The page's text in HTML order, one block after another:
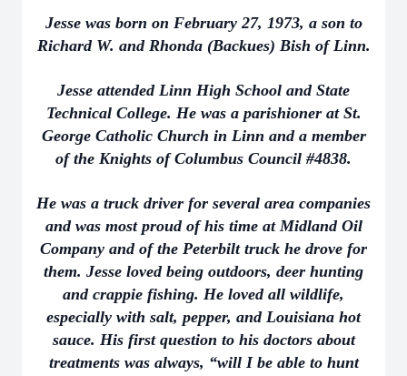
Jesse was born on February 27, 1973, a son to
Richard W. and Rhonda (Backues) Bish of Linn.
Jesse attended Linn High School and State
Technical College. He was a parishioner at St.
George Catholic Church in Linn and a member
of the Knights of Columbus Council #4838.
He was a truck driver for several area companies
and was most proud of his time at Midland Oil
Company and of the Peterbilt truck he drove for
them. Jesse loved being outdoors, deer hunting
and crappie fishing. He loved all wildlife,
especially with salt, pepper, and Louisiana hot
sauce. His first question to his doctors about
treatments was always, “will I be able to hunt